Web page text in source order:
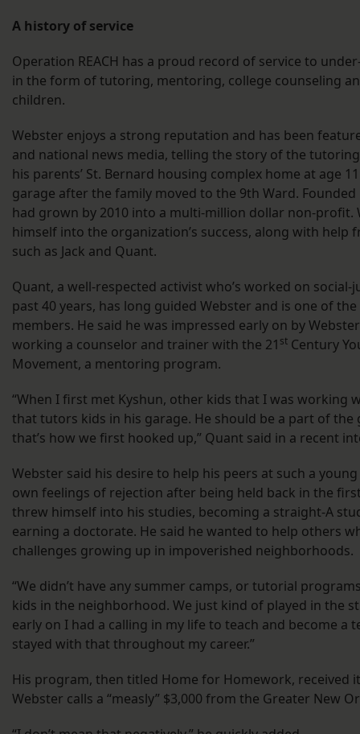
A history of service
Operation REACH has a proud record of service to
in the form of tutoring, mentoring, college counseling
children.
Webster enjoys a strong reputation and has been
and national news media, telling the story of the
his parents’ St. Bernard housing complex home at age
garage after the family moved to the 9th Ward. Founded
had grown by 2010 into a multi-million dollar non-profit.
himself into the organization’s success, along with help
such as Jack and Quant.
Quant, a well-respected activist who’s worked on
past 40 years, has long guided Webster and is one of
members. He said he was impressed early on by
working a counselor and trainer with the 21 st Century
Movement, a mentoring program.
“When I first met Kyshun, other kids that I was working
that tutors kids in his garage. He should be a part of the
that’s how we first hooked up,” Quant said in a recent
Webster said his desire to help his peers at such a
own feelings of rejection after being held back in the
threw himself into his studies, becoming a straight-A
earning a doctorate. He said he wanted to help others
challenges growing up in impoverished neighborhoods.
“We didn’t have any summer camps, or tutorial
kids in the neighborhood. We just kind of played in the
early on I had a calling in my life to teach and become a
stayed with that throughout my career.”
His program, then titled Home for Homework, received
Webster calls a “measly” $3,000 from the Greater New